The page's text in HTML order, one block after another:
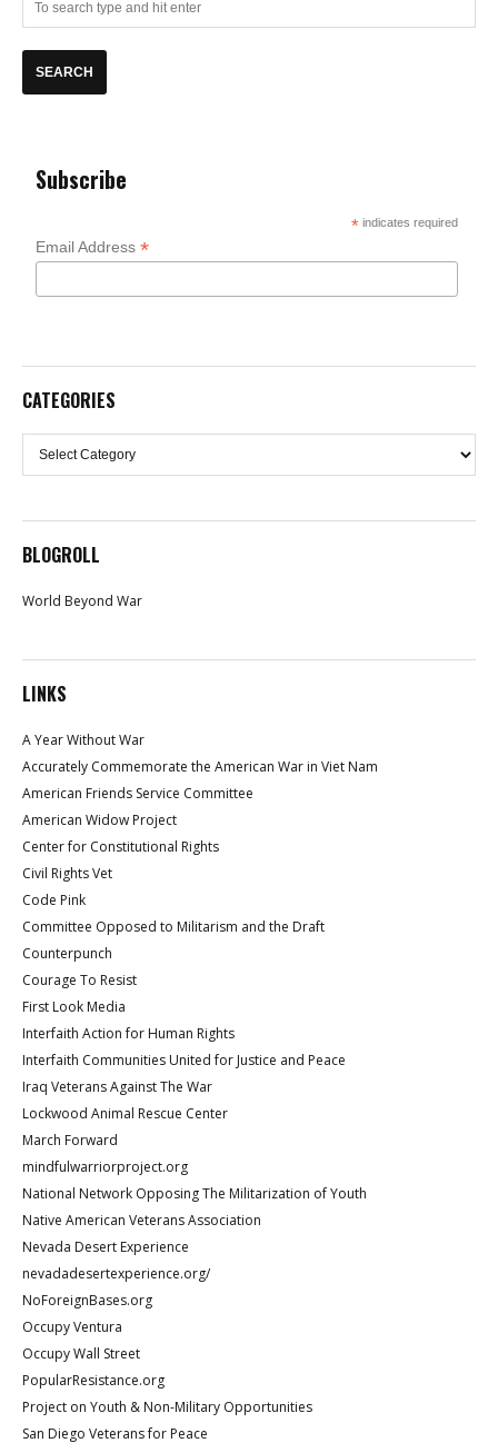
Subscribe
* indicates required
Email Address*
CATEGORIES
Categories
BLOGROLL
World Beyond War
LINKS
A Year Without War
Accurately Commemorate the American War in Viet Nam
American Friends Service Committee
American Widow Project
Center for Constitutional Rights
Civil Rights Vet
Code Pink
Committee Opposed to Militarism and the Draft
Counterpunch
Courage To Resist
First Look Media
Interfaith Action for Human Rights
Interfaith Communities United for Justice and Peace
Iraq Veterans Against The War
Lockwood Animal Rescue Center
March Forward
mindfulwarriorproject.org
National Network Opposing The Militarization of Youth
Native American Veterans Association
Nevada Desert Experience
nevadadesertexperience.org/
NoForeignBases.org
Occupy Ventura
Occupy Wall Street
PopularResistance.org
Project on Youth & Non-Military Opportunities
San Diego Veterans for Peace